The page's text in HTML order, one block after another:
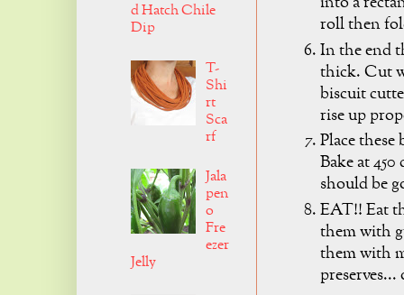
roll then
In the end
thick. Cut
biscuit
rise up
Place
Bake at
should be
EAT!! Eat
them with
them with
d Hatch Chile
Dip
T-
Shi
rt
Sca
rf
Jala
pen
o
Fre
ezer
Jelly